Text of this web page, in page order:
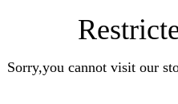
Sorry,you cannot visit our